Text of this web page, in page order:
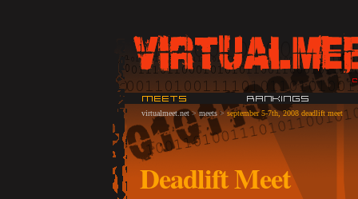
virtualmeet.net>meets>september 5-7th, 2008 deadlift meet
Deadlift Meet